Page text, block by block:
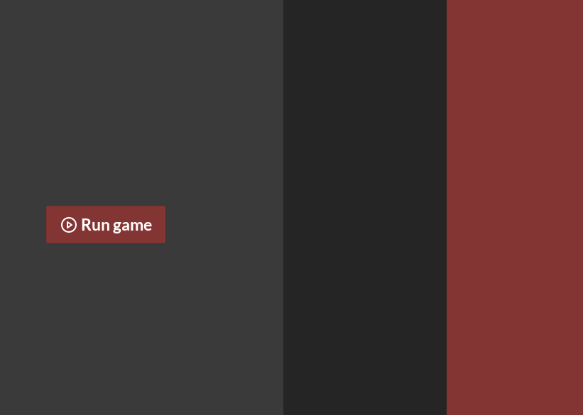
Run game